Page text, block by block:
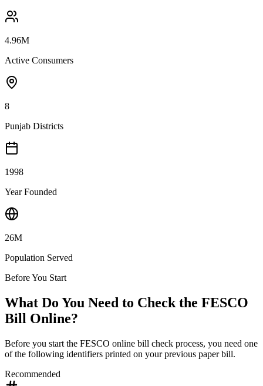
4.96M
Active Consumers
8
Punjab Districts
1998
Year Founded
26M
Population Served
Before You Start
What Do You Need to Check the FESCO
Bill Online?
Before you start the FESCO online bill check process, you need one
of the following identifiers printed on your previous paper bill.
Recommended